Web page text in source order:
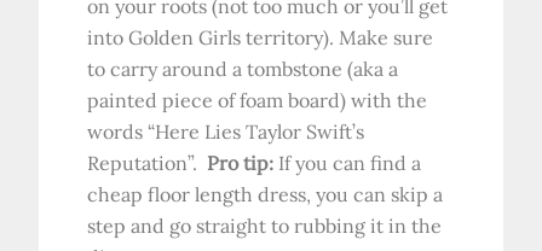
on your roots (not too much or you’ll get
into Golden Girls territory). Make sure
to carry around a tombstone (aka a
painted piece of foam board) with the
words “Here Lies Taylor Swift’s
Reputation”. Pro tip: If you can find a
cheap floor length dress, you can skip a
step and go straight to rubbing it in the